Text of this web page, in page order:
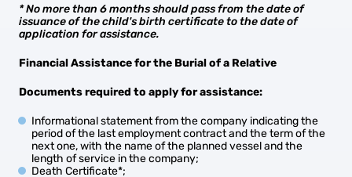
* No more than 6 months should pass from the date of
issuance of the child's birth certificate to the date of
application for assistance.
Financial Assistance for the Burial of a Relative
Documents required to apply forassistance:
Informational statement from the company indicating the
period of the last employment contract and the term of the
next one, with the name of the planned vessel and the
length of service in the company;
Death Certificate*;